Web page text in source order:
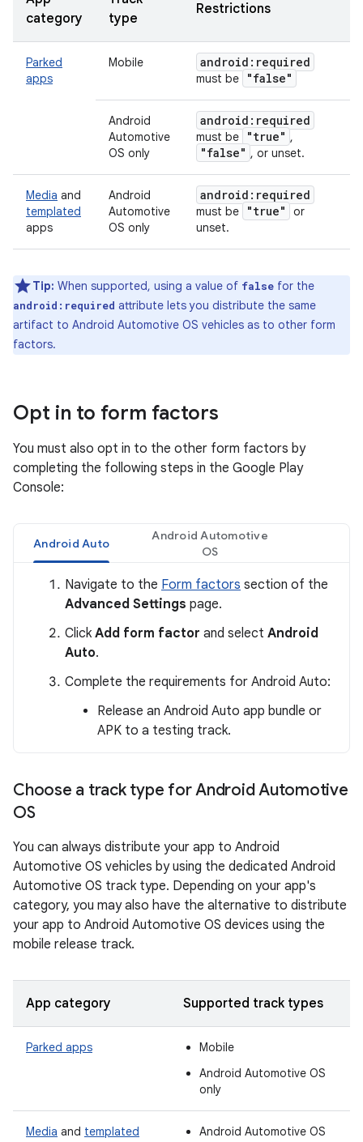
category
type
Restrictions
Parked
apps
Mobile android:required
must be "false"
Android
Automotive
OS only
android:required
must be "true" ,
"false" , or unset.
Media and
templated
apps
Android
Automotive
OS only
android:required
must be "true"
or
unset.
Tip: When supported, using a value of false for the
android:required attribute lets you distribute the same
artifact to Android Automotive OS vehicles as to other form
factors.
Opt in to form factors
You must also opt in to the other form factors by
completing the following steps in the Google Play
Console:
Android Auto
Android Automotive
OS
Navigate to the Form factors section of the
Advanced Settings page.
Click Add form factor and select Android
Auto.
Complete the requirements for Android Auto:
Release an Android Auto app bundle or
APK to a testing track.
Choose a track type for Android Automotive
OS
You can always distribute your app to Android
Automotive OS vehicles by using the dedicated Android
Automotive OS track type. Depending on your app's
category, you may also have the alternative to distribute
your app to Android Automotive OS devices using the
mobile release track.
App category Supported track types
Parked apps
Mobile
Android Automotive OS
only
Media and templated
Android Automotive OS